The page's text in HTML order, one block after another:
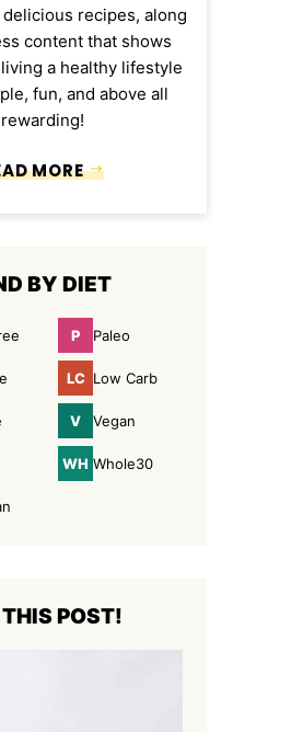
recipes, along
content that shows
a healthy lifestyle
fun, and above all
rewarding!
MORE
BY DIET
PPaleoPaleo
LCLow
Carb
Low Carb
VVegan
Vegan
WHWhole30
Whole30
POST!